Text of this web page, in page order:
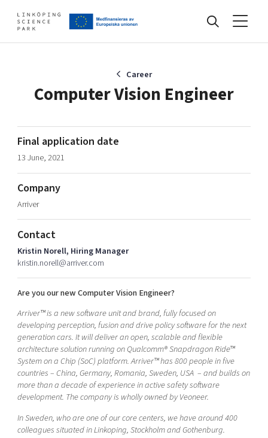
Artificial intelligence
Cybersecurity
Internet of Things
Global talent
Visual technologies
Shaping cities and regions
Bright East
East Sweden Tech Women
Reversed mentorship
Current offers and activities
Develop your company
Upgrade your skills & master new ones
Tech startups
Upscaling
Talent & skills
Startup & industry collaboration
Offers to boost your business
Funding opportunities
About
Our story, mission & vision
Our community of companies
Projects
Publications
Project toolbox
Our clusters
Reach out to us
40 years anniversary
Today's lunch in Mjärdevi
Career
Computer Vision Engineer
Final application date
13 June, 2021
Company
Arriver
Contact
Kristin Norell, Hiring Manager
kristin.norell@arriver.com
Are you our new Computer Vision Engineer?
Arriver™ is a new software unit and brand, fully focused on
developing perception, fusion and drive policy software for the next
generation cars. It will deliver an open, scalable and flexible
architecture solution running on Qualcomm® Snapdragon Ride™
System on a Chip (SoC) platform. Arriver™ has 800 people in five
countries – China, Germany, Romania, Sweden, USA – and builds on
more than a decade of experience in active safety software
development. The company is wholly owned by Veoneer.
In Sweden, who are one of our core centers, we have around 400
colleagues situated in Linkoping, Stockholm and Gothenburg.